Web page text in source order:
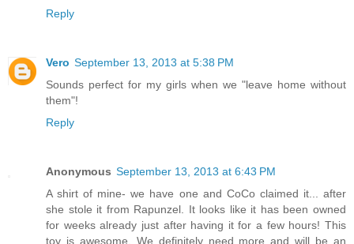
Reply
Vero September 13, 2013 at 5:38 PM
Sounds perfect for my girls when we "leave home without
them"!
Reply
Anonymous September 13, 2013 at 6:43 PM
A shirt of mine- we have one and CoCo claimed it... after
she stole it from Rapunzel. It looks like it has been owned
for weeks already just after having it for a few hours! This
toy is awesome. We definitely need more and will be an